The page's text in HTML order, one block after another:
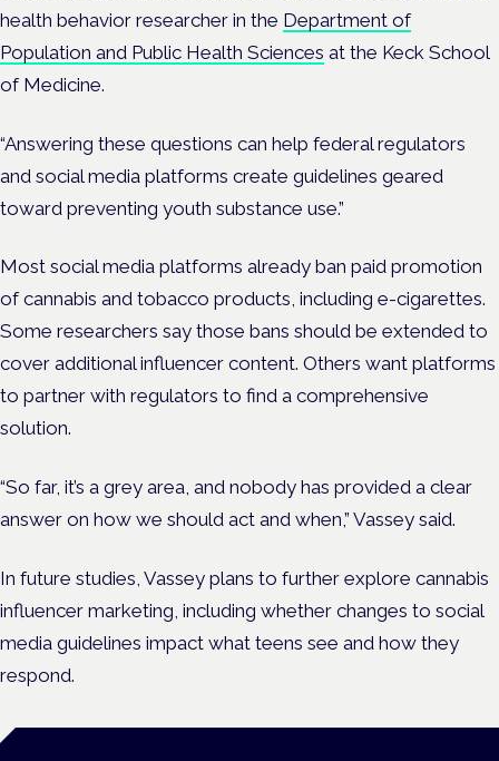
health behavior researcher in the Department of
Population and Public Health Sciences at the Keck School
of Medicine.
“Answering these questions can help federal regulators
and social media platforms create guidelines geared
toward preventing youth substance use.”
Most social media platforms already ban paid promotion
of cannabis and tobacco products, including e-cigarettes.
Some researchers say those bans should be extended to
cover additional influencer content. Others want platforms
to partner with regulators to find a comprehensive
solution.
“So far, it’s a grey area, and nobody has provided a clear
answer on how we should act and when,” Vassey said.
In future studies, Vassey plans to further explore cannabis
influencer marketing, including whether changes to social
media guidelines impact what teens see and how they
respond.